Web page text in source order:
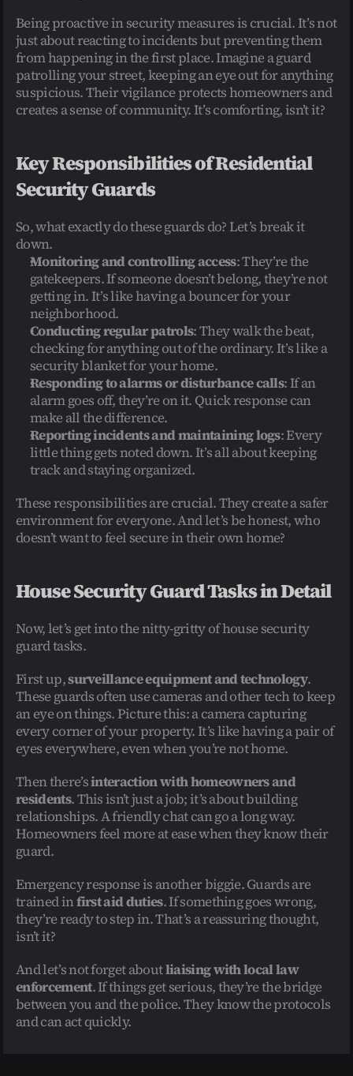
Being proactive in security measures is crucial. It’s not
just about reacting to incidents but preventing them
from happening in the first place. Imagine a guard
patrolling your street, keeping an eye out for anything
suspicious. Their vigilance protects homeowners and
creates a sense of community. It’s comforting, isn’t it?
Key Responsibilities of Residential
Security Guards
So, what exactly do these guards do? Let’s break it
down.
Monitoring and controlling access: They’re the
gatekeepers. If someone doesn’t belong, they’re not
getting in. It’s like having a bouncer for your
neighborhood.
Conducting regular patrols: They walk the beat,
checking for anything out of the ordinary. It’s like a
security blanket for your home.
Responding to alarms or disturbance calls: If an
alarm goes off, they’re on it. Quick response can
make all the difference.
Reporting incidents and maintaining logs: Every
little thing gets noted down. It’s all about keeping
track and staying organized.
These responsibilities are crucial. They create a safer
environment for everyone. And let’s be honest, who
doesn’t want to feel secure in their own home?
House Security Guard Tasks in Detail
Now, let’s get into the nitty-gritty of house security
guard tasks.
First up, surveillance equipment and technology.
These guards often use cameras and other tech to keep
an eye on things. Picture this: a camera capturing
every corner of your property. It’s like having a pair of
eyes everywhere, even when you’re not home.
Then there’s interaction with homeowners and
residents. This isn’t just a job; it’s about building
relationships. A friendly chat can go a long way.
Homeowners feel more at ease when they know their
guard.
Emergency response is another biggie. Guards are
trained in first aid duties. If something goes wrong,
they’re ready to step in. That’s a reassuring thought,
isn’t it?
And let’s not forget about liaising with local law
enforcement. If things get serious, they’re the bridge
between you and the police. They know the protocols
and can act quickly.